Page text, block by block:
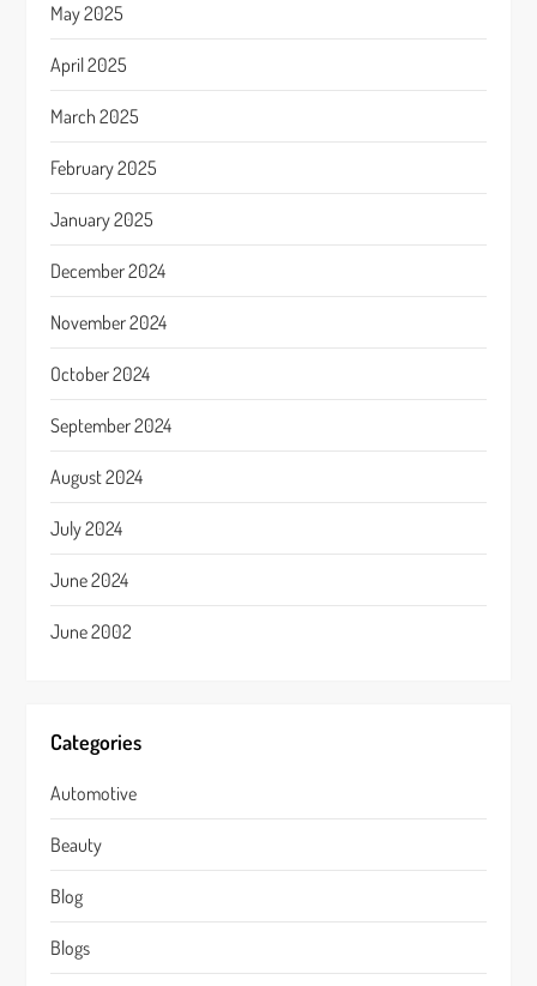
May 2025
April 2025
March 2025
February 2025
January 2025
December 2024
November 2024
October 2024
September 2024
August 2024
July 2024
June 2024
June 2002
Categories
Automotive
Beauty
Blog
Blogs